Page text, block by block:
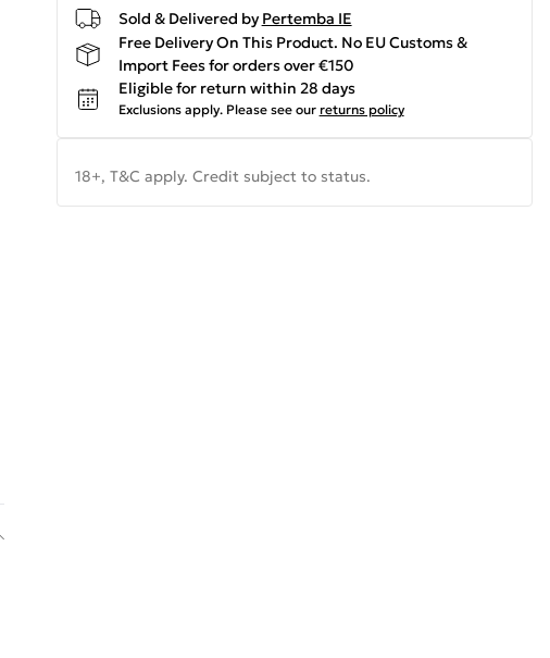
Sold & Delivered by Pertemba IE
Free Delivery On This Product. No EU Customs &
Import Fees for orders over €150
Eligible for return within 28 days
Exclusions apply. Please see our returns policy
18+, T&C apply. Credit subject to status.